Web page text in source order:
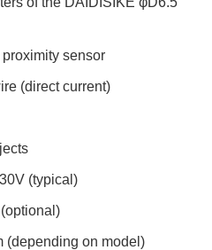
sensor
(direct current)
(typical)
(depending on model)